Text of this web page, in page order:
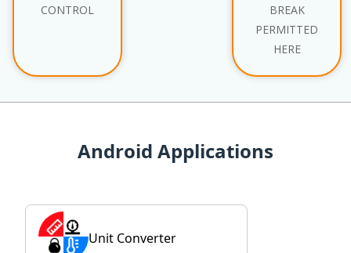
CONTROL
BREAK
PERMITTED
HERE
Android Applications
Unit Converter